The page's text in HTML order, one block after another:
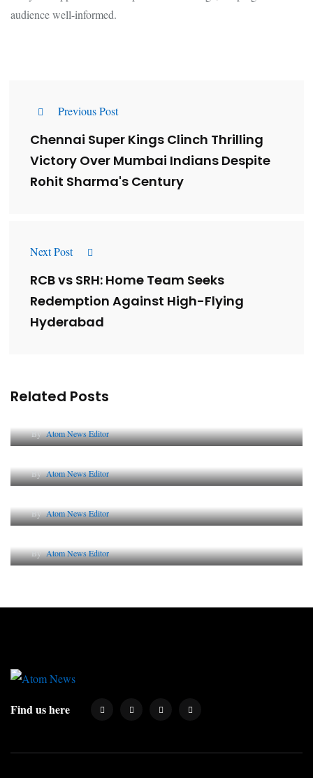
audience well-informed.
Previous Post
Chennai Super Kings Clinch Thrilling
Victory Over Mumbai Indians Despite
Rohit Sharma's Century
Next Post
RCB vs SRH: Home Team Seeks
Redemption Against High-Flying
Hyderabad
Related Posts
ByAtom News Editor
The Future of Corporate Reputation in India
ByAtom News Editor
Lessons from 5 Viral Indian PR Campaigns
ByAtom News Editor
Why AI-Powered Search Changes SEO Forever
ByAtom News Editor
Find us here